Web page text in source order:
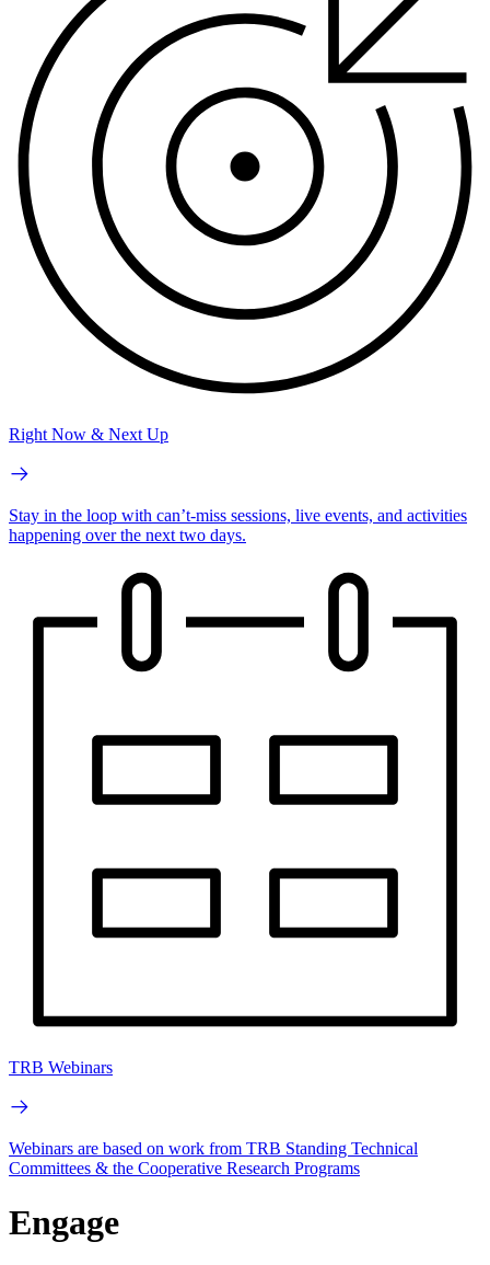
Right Now & Next Up
Stay in the loop with can’t-miss sessions, live events, and activities
happening over the next two days.
TRB Webinars
Webinars are based on work from TRB Standing Technical
Committees & the Cooperative Research Programs
Engage